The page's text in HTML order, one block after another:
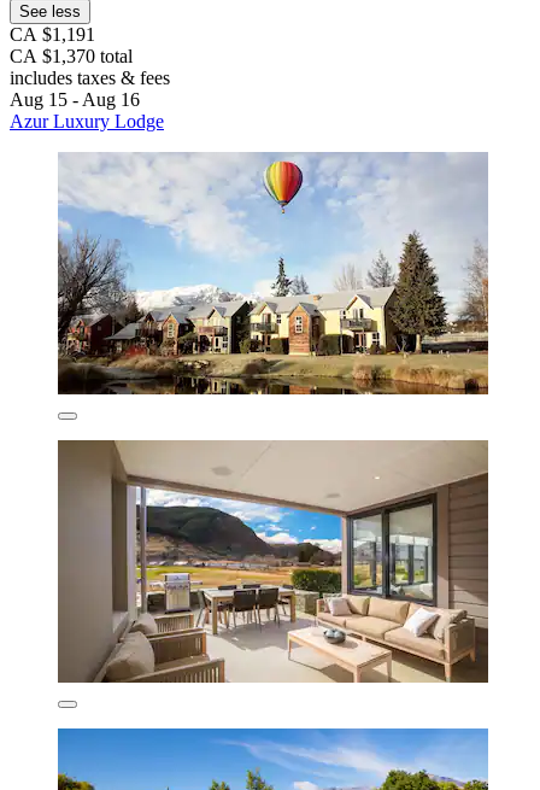
See less
CA $1,191
CA $1,370 total
includes taxes & fees
Aug 15 - Aug 16
Azur Luxury Lodge